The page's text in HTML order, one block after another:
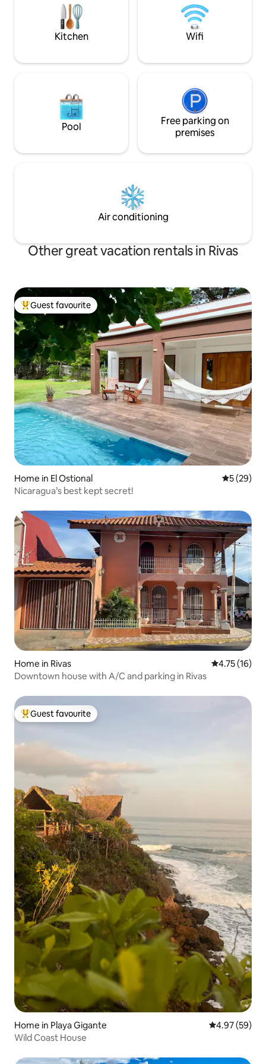
washing machine, exclusive use of
guests, here you will also find soap and
aroma for clothes.
Kitchen Wifi
Pool
Free parking on
premises
Air conditioning
Other great vacation rentals in Rivas
Top guest favourite
Guest favourite
Home in El Ostional 5 out of 5
5 (29)
Nicaragua’s best kept secret!
Home in Rivas 4.75 out of 5
4.75 (16)
Downtown house with A/C and parking in Rivas
Top guest favourite
Guest favourite
Home in Playa Gigante 4.97 out of 5
4.97 (59)
Wild Coast House